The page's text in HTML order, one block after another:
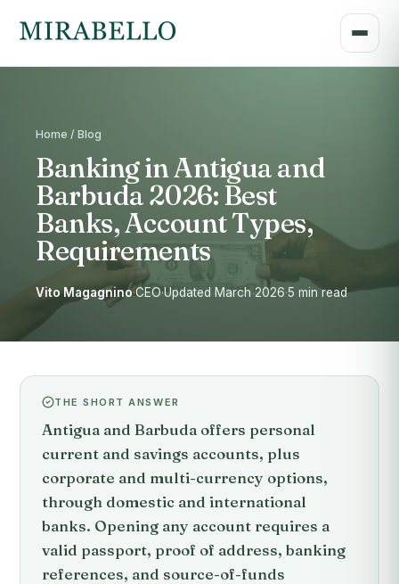
Home / Blog
Banking in Antigua and
Barbuda 2026: Best
Banks, Account Types,
Requirements
Vito Magagnino·CEO·Updated March 2026·5 min read
THE SHORT ANSWER
Antigua and Barbuda offers personal
current and savings accounts, plus
corporate and multi-currency options,
through domestic and international
banks. Opening any account requires a
valid passport, proof of address, banking
references, and source-of-funds